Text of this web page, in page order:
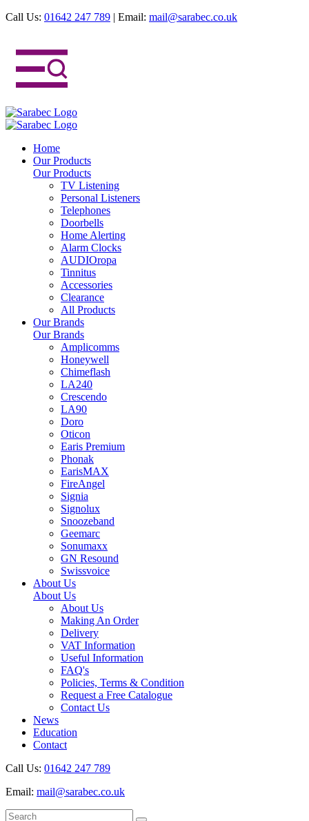
Call Us: 01642 247 789 | Email: mail@sarabec.co.uk
Home
Our Products
Our Products
TV Listening
Personal Listeners
Telephones
Doorbells
Home Alerting
Alarm Clocks
AUDIOropa
Tinnitus
Accessories
Clearance
All Products
Our Brands
Our Brands
Amplicomms
Honeywell
Chimeflash
LA240
Crescendo
LA90
Doro
Oticon
Earis Premium
Phonak
EarisMAX
FireAngel
Signia
Signolux
Snoozeband
Geemarc
Sonumaxx
GN Resound
Swissvoice
About Us
About Us
About Us
Making An Order
Delivery
VAT Information
Useful Information
FAQ's
Policies, Terms & Condition
Request a Free Catalogue
Contact Us
News
Education
Contact
Call Us: 01642 247 789
Email: mail@sarabec.co.uk